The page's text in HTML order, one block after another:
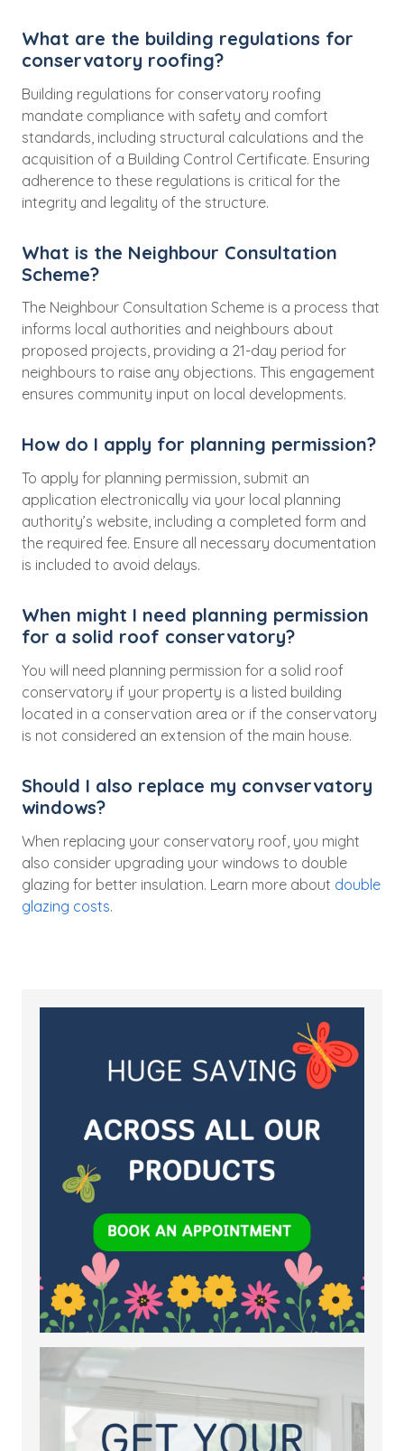
What are the building regulations for
conservatory roofing?
Building regulations for conservatory roofing
mandate compliance with safety and comfort
standards, including structural calculations and the
acquisition of a Building Control Certificate. Ensuring
adherence to these regulations is critical for the
integrity and legality of the structure.
What is the Neighbour Consultation
Scheme?
The Neighbour Consultation Scheme is a process that
informs local authorities and neighbours about
proposed projects, providing a 21-day period for
neighbours to raise any objections. This engagement
ensures community input on local developments.
How do I apply for planning permission?
To apply for planning permission, submit an
application electronically via your local planning
authority’s website, including a completed form and
the required fee. Ensure all necessary documentation
is included to avoid delays.
When might I need planning permission
for a solid roof conservatory?
You will need planning permission for a solid roof
conservatory if your property is a listed building
located in a conservation area or if the conservatory
is not considered an extension of the main house.
Should I also replace my convservatory
windows?
When replacing your conservatory roof, you might
also consider upgrading your windows to double
glazing for better insulation. Learn more about double
glazing costs.